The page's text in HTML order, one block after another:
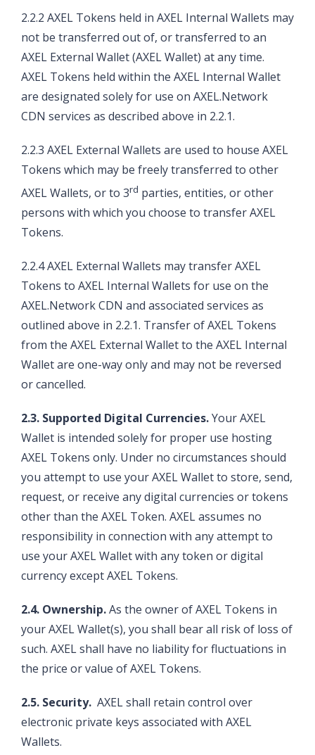
2.2.2 AXEL Tokens held in AXEL Internal Wallets may
not be transferred out of, or transferred to an
AXEL External Wallet (AXEL Wallet) at any time.
AXEL Tokens held within the AXEL Internal Wallet
are designated solely for use on AXEL.Network
CDN services as described above in 2.2.1.
2.2.3 AXEL External Wallets are used to house AXEL
Tokens which may be freely transferred to other
AXEL Wallets, or to 3rd parties, entities, or other
persons with which you choose to transfer AXEL
Tokens.
2.2.4 AXEL External Wallets may transfer AXEL
Tokens to AXEL Internal Wallets for use on the
AXEL.Network CDN and associated services as
outlined above in 2.2.1. Transfer of AXEL Tokens
from the AXEL External Wallet to the AXEL Internal
Wallet are one-way only and may not be reversed
or cancelled.
2.3. Supported Digital Currencies.Your AXEL
Wallet is intended solely for proper use hosting
AXEL Tokens only. Under no circumstances should
you attempt to use your AXEL Wallet to store, send,
request, or receive any digital currencies or tokens
other than the AXEL Token. AXEL assumes no
responsibility in connection with any attempt to
use your AXEL Wallet with any token or digital
currency except AXEL Tokens.
2.4. Ownership.As the owner of AXEL Tokens in
your AXEL Wallet(s), you shall bear all risk of loss of
such. AXEL shall have no liability for fluctuations in
the price or value of AXEL Tokens.
2.5. Security. AXEL shall retain control over
electronic private keys associated with AXEL
Wallets.